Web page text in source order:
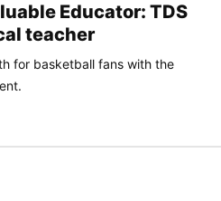
Educator: TDS
teacher
for basketball fans with the